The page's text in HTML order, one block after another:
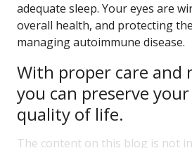
adequate sleep. Your eyes are
overall health, and protecting
managing autoimmune disease.
With proper care and
you can preserve
quality of life.
The content on this blog is not